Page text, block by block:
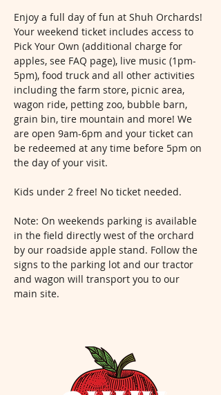
Enjoy a full day of fun at Shuh Orchards!
Your weekend ticket includes access to
Pick Your Own (additional charge for
apples, see FAQ page), live music (1pm-
5pm), food truck and all other activities
including the farm store, picnic area,
wagon ride, petting zoo, bubble barn,
grain bin, tire mountain and more! We
are open 9am-6pm and your ticket can
be redeemed at any time before 5pm on
the day of your visit.
Kids under 2 free! No ticket needed.
Note: On weekends parking is available
in the field directly west of the orchard
by our roadside apple stand. Follow the
signs to the parking lot and our tractor
and wagon will transport you to our
main site.